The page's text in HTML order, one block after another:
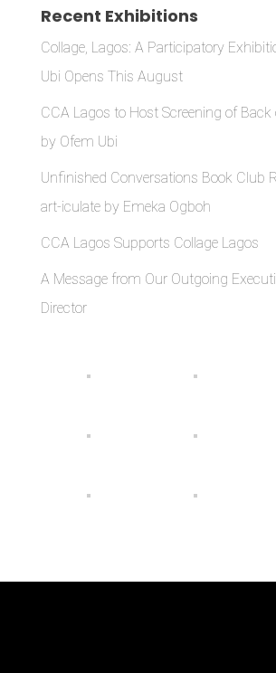
Recent Exhibitions
Collage, Lagos: A Participatory
Ubi Opens This August
CCA Lagos to Host Screening of Back
by Ofem Ubi
Unfinished Conversations Book Club
art-iculate by Emeka Ogboh
CCA Lagos Supports Collage Lagos
A Message from Our Outgoing
Director